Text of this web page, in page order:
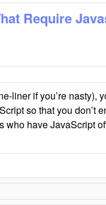
Require
liner if you’re nasty),
so that you don’t
who have JavaScript